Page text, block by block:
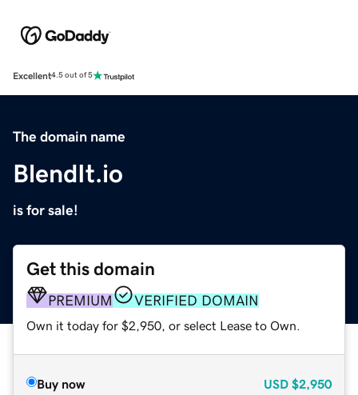
Excellent4.5 out of 5
The domain name
BlendIt.io
is for sale!
Get this domain
PREMIUM VERIFIED DOMAIN
Own it today for $2,950, or select Lease to Own.
Buy now USD $2,950